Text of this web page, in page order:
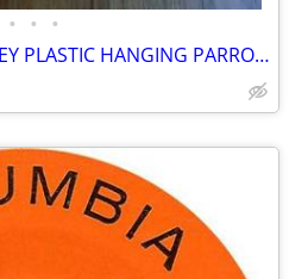
• • •
VINTAGE CORBY'S WHISKEY PLASTIC HANGING PARROT BAR LANTERN